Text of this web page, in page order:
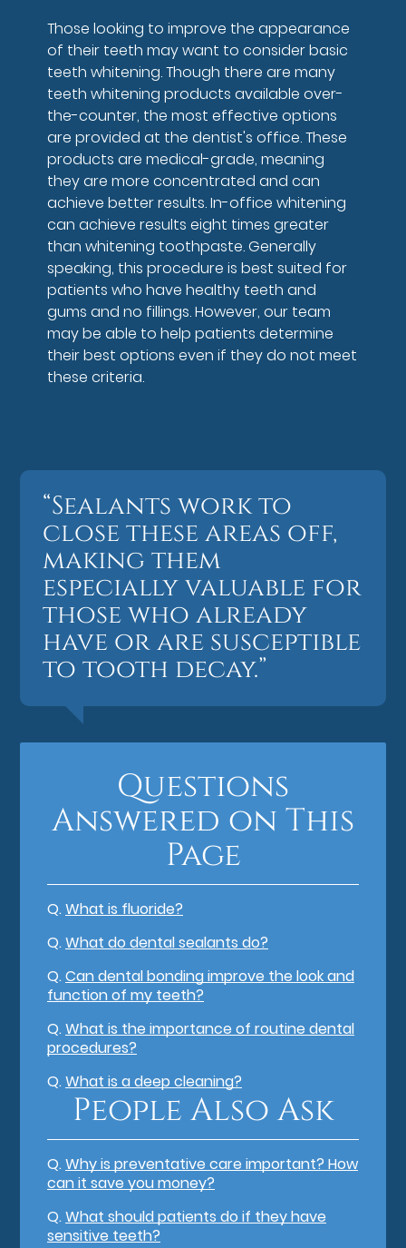
Those looking to improve the appearance
of their teeth may want to consider basic
teeth whitening. Though there are many
teeth whitening products available over-
the-counter, the most effective options
are provided at the dentist's office. These
products are medical-grade, meaning
they are more concentrated and can
achieve better results. In-office whitening
can achieve results eight times greater
than whitening toothpaste. Generally
speaking, this procedure is best suited for
patients who have healthy teeth and
gums and no fillings. However, our team
may be able to help patients determine
their best options even if they do not meet
these criteria.
“Sealants work to
close these areas off,
making them
especially valuable for
those who already
have or are susceptible
to tooth decay.”
Questions
Answered on This
Page
Q.What is fluoride?
Q.What do dental sealants do?
Q.Can dental bonding improve the look and
function of my teeth?
Q.What is the importance of routine dental
procedures?
Q.What is a deep cleaning?
People Also Ask
Q.Why is preventative care important? How
can it save you money?
Q.What should patients do if they have
sensitive teeth?